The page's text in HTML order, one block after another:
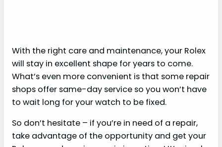
With the right care and maintenance, your Rolex
will stay in excellent shape for years to come.
What’s even more convenient is that some repair
shops offer same-day service so you won’t have
to wait long for your watch to be fixed.
So don’t hesitate – if you’re in need of a repair,
take advantage of the opportunity and get your